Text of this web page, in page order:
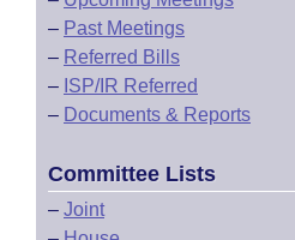
– Past Meetings
– Referred Bills
– ISP/IR Referred
– Documents & Reports
Committee Lists
– Joint